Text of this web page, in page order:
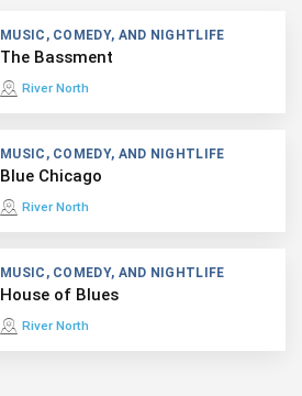
MUSIC, COMEDY, AND NIGHTLIFE
The Bassment
River North
MUSIC, COMEDY, AND NIGHTLIFE
Blue Chicago
River North
MUSIC, COMEDY, AND NIGHTLIFE
House of Blues
River North